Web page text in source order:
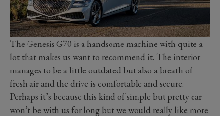
The Genesis G70 is a handsome machine with quite a
lot that makes us want to recommend it. The interior
manages to be a little outdated but also a breath of
fresh air and the drive is comfortable and secure.
Perhaps it’s because this kind of simple but pretty car
won’t be with us for long but we would really like more